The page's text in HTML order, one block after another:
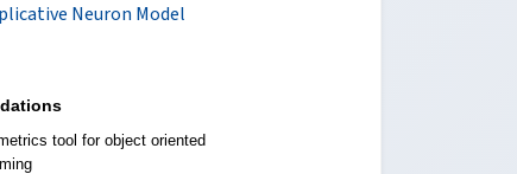
Neuron Model
tool for object oriented